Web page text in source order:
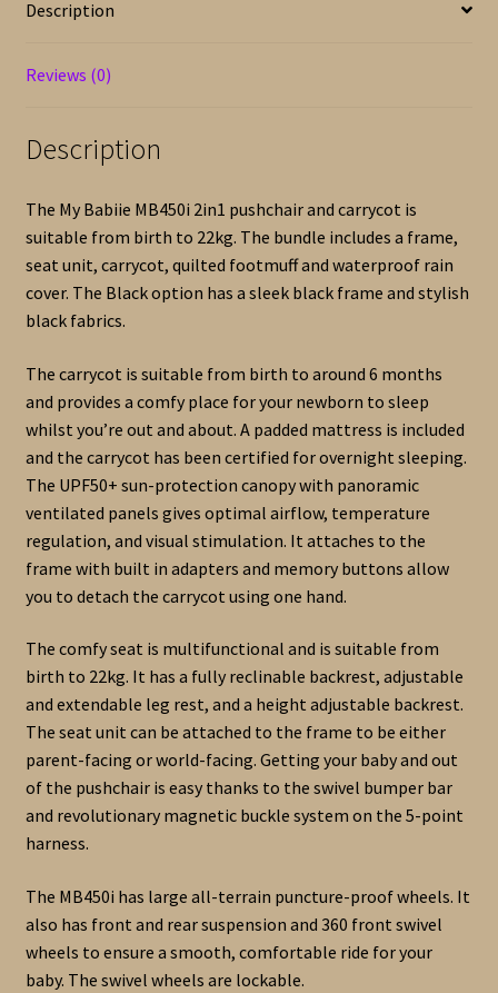
-
quantity
Description
Reviews (0)
Description
The My Babiie MB450i 2in1 pushchair and carrycot is
suitable from birth to 22kg. The bundle includes a frame,
seat unit, carrycot, quilted footmuff and waterproof rain
cover. The Black option has a sleek black frame and stylish
black fabrics.
The carrycot is suitable from birth to around 6 months
and provides a comfy place for your newborn to sleep
whilst you’re out and about. A padded mattress is included
and the carrycot has been certified for overnight sleeping.
The UPF50+ sun-protection canopy with panoramic
ventilated panels gives optimal airflow, temperature
regulation, and visual stimulation. It attaches to the
frame with built in adapters and memory buttons allow
you to detach the carrycot using one hand.
The comfy seat is multifunctional and is suitable from
birth to 22kg. It has a fully reclinable backrest, adjustable
and extendable leg rest, and a height adjustable backrest.
The seat unit can be attached to the frame to be either
parent-facing or world-facing. Getting your baby and out
of the pushchair is easy thanks to the swivel bumper bar
and revolutionary magnetic buckle system on the 5-point
harness.
The MB450i has large all-terrain puncture-proof wheels. It
also has front and rear suspension and 360 front swivel
wheels to ensure a smooth, comfortable ride for your
baby. The swivel wheels are lockable.